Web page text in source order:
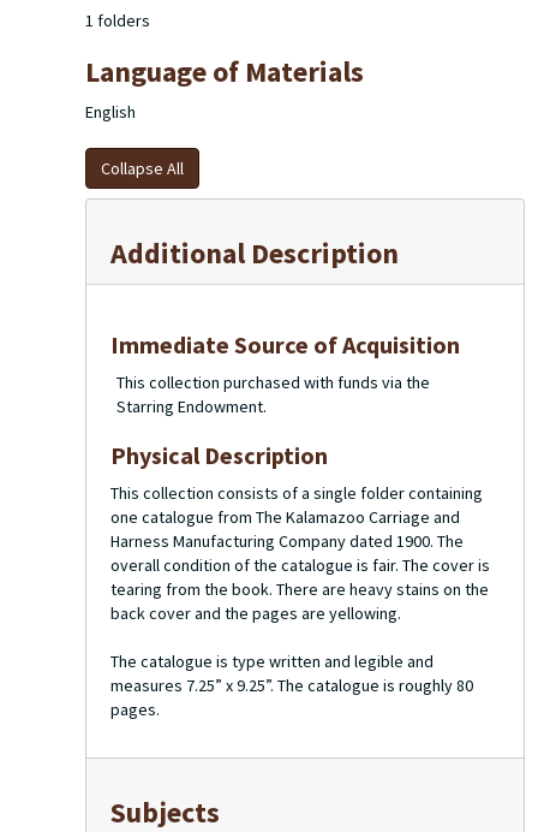
1 folders
Language of Materials
English
Collapse All
Additional Description
Immediate Source of Acquisition
This collection purchased with funds via the
Starring Endowment.
Physical Description
This collection consists of a single folder containing
one catalogue from The Kalamazoo Carriage and
Harness Manufacturing Company dated 1900. The
overall condition of the catalogue is fair. The cover is
tearing from the book. There are heavy stains on the
back cover and the pages are yellowing.
The catalogue is type written and legible and
measures 7.25” x 9.25”. The catalogue is roughly 80
pages.
Subjects